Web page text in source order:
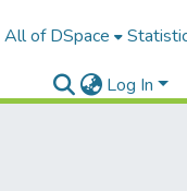
All of DSpace
Log In